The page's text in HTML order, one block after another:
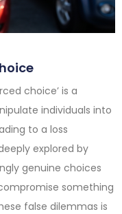
choice’ is a
individuals into
to a loss
explored by
genuine choices
something
false dilemmas is